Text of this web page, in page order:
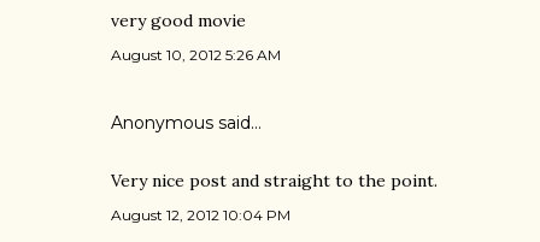
very good movie
August 10, 2012 5:26 AM
Anonymous said…
Very nice post and straight to the point.
August 12, 2012 10:04 PM